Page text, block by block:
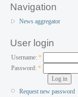
Navigation
News aggregator
User login
Username: *
Password:*
Request new password